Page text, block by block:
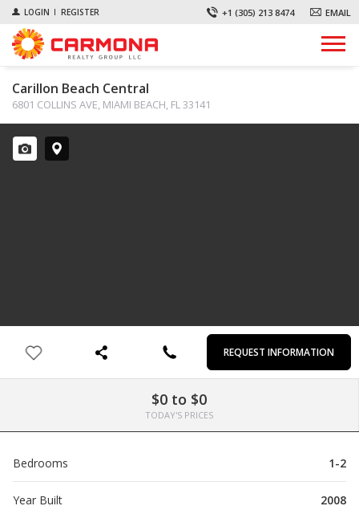
LOGIN REGISTER +1 (305) 213 8474 EMAIL
Carillon Beach Central
6801 COLLINS AVE, MIAMI BEACH, FL 33141
REQUEST INFORMATION
$0 to $0
TODAY'S PRICES
Bedrooms 1-2
Year Built 2008
Name
Name